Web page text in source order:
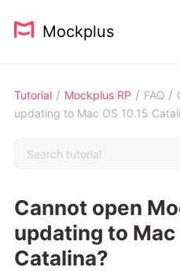
Mockplus
Tutorial/ Mockplus RP / FAQ /
updating to Mac OS 10.15
Cannot open
updating to Mac
Catalina?